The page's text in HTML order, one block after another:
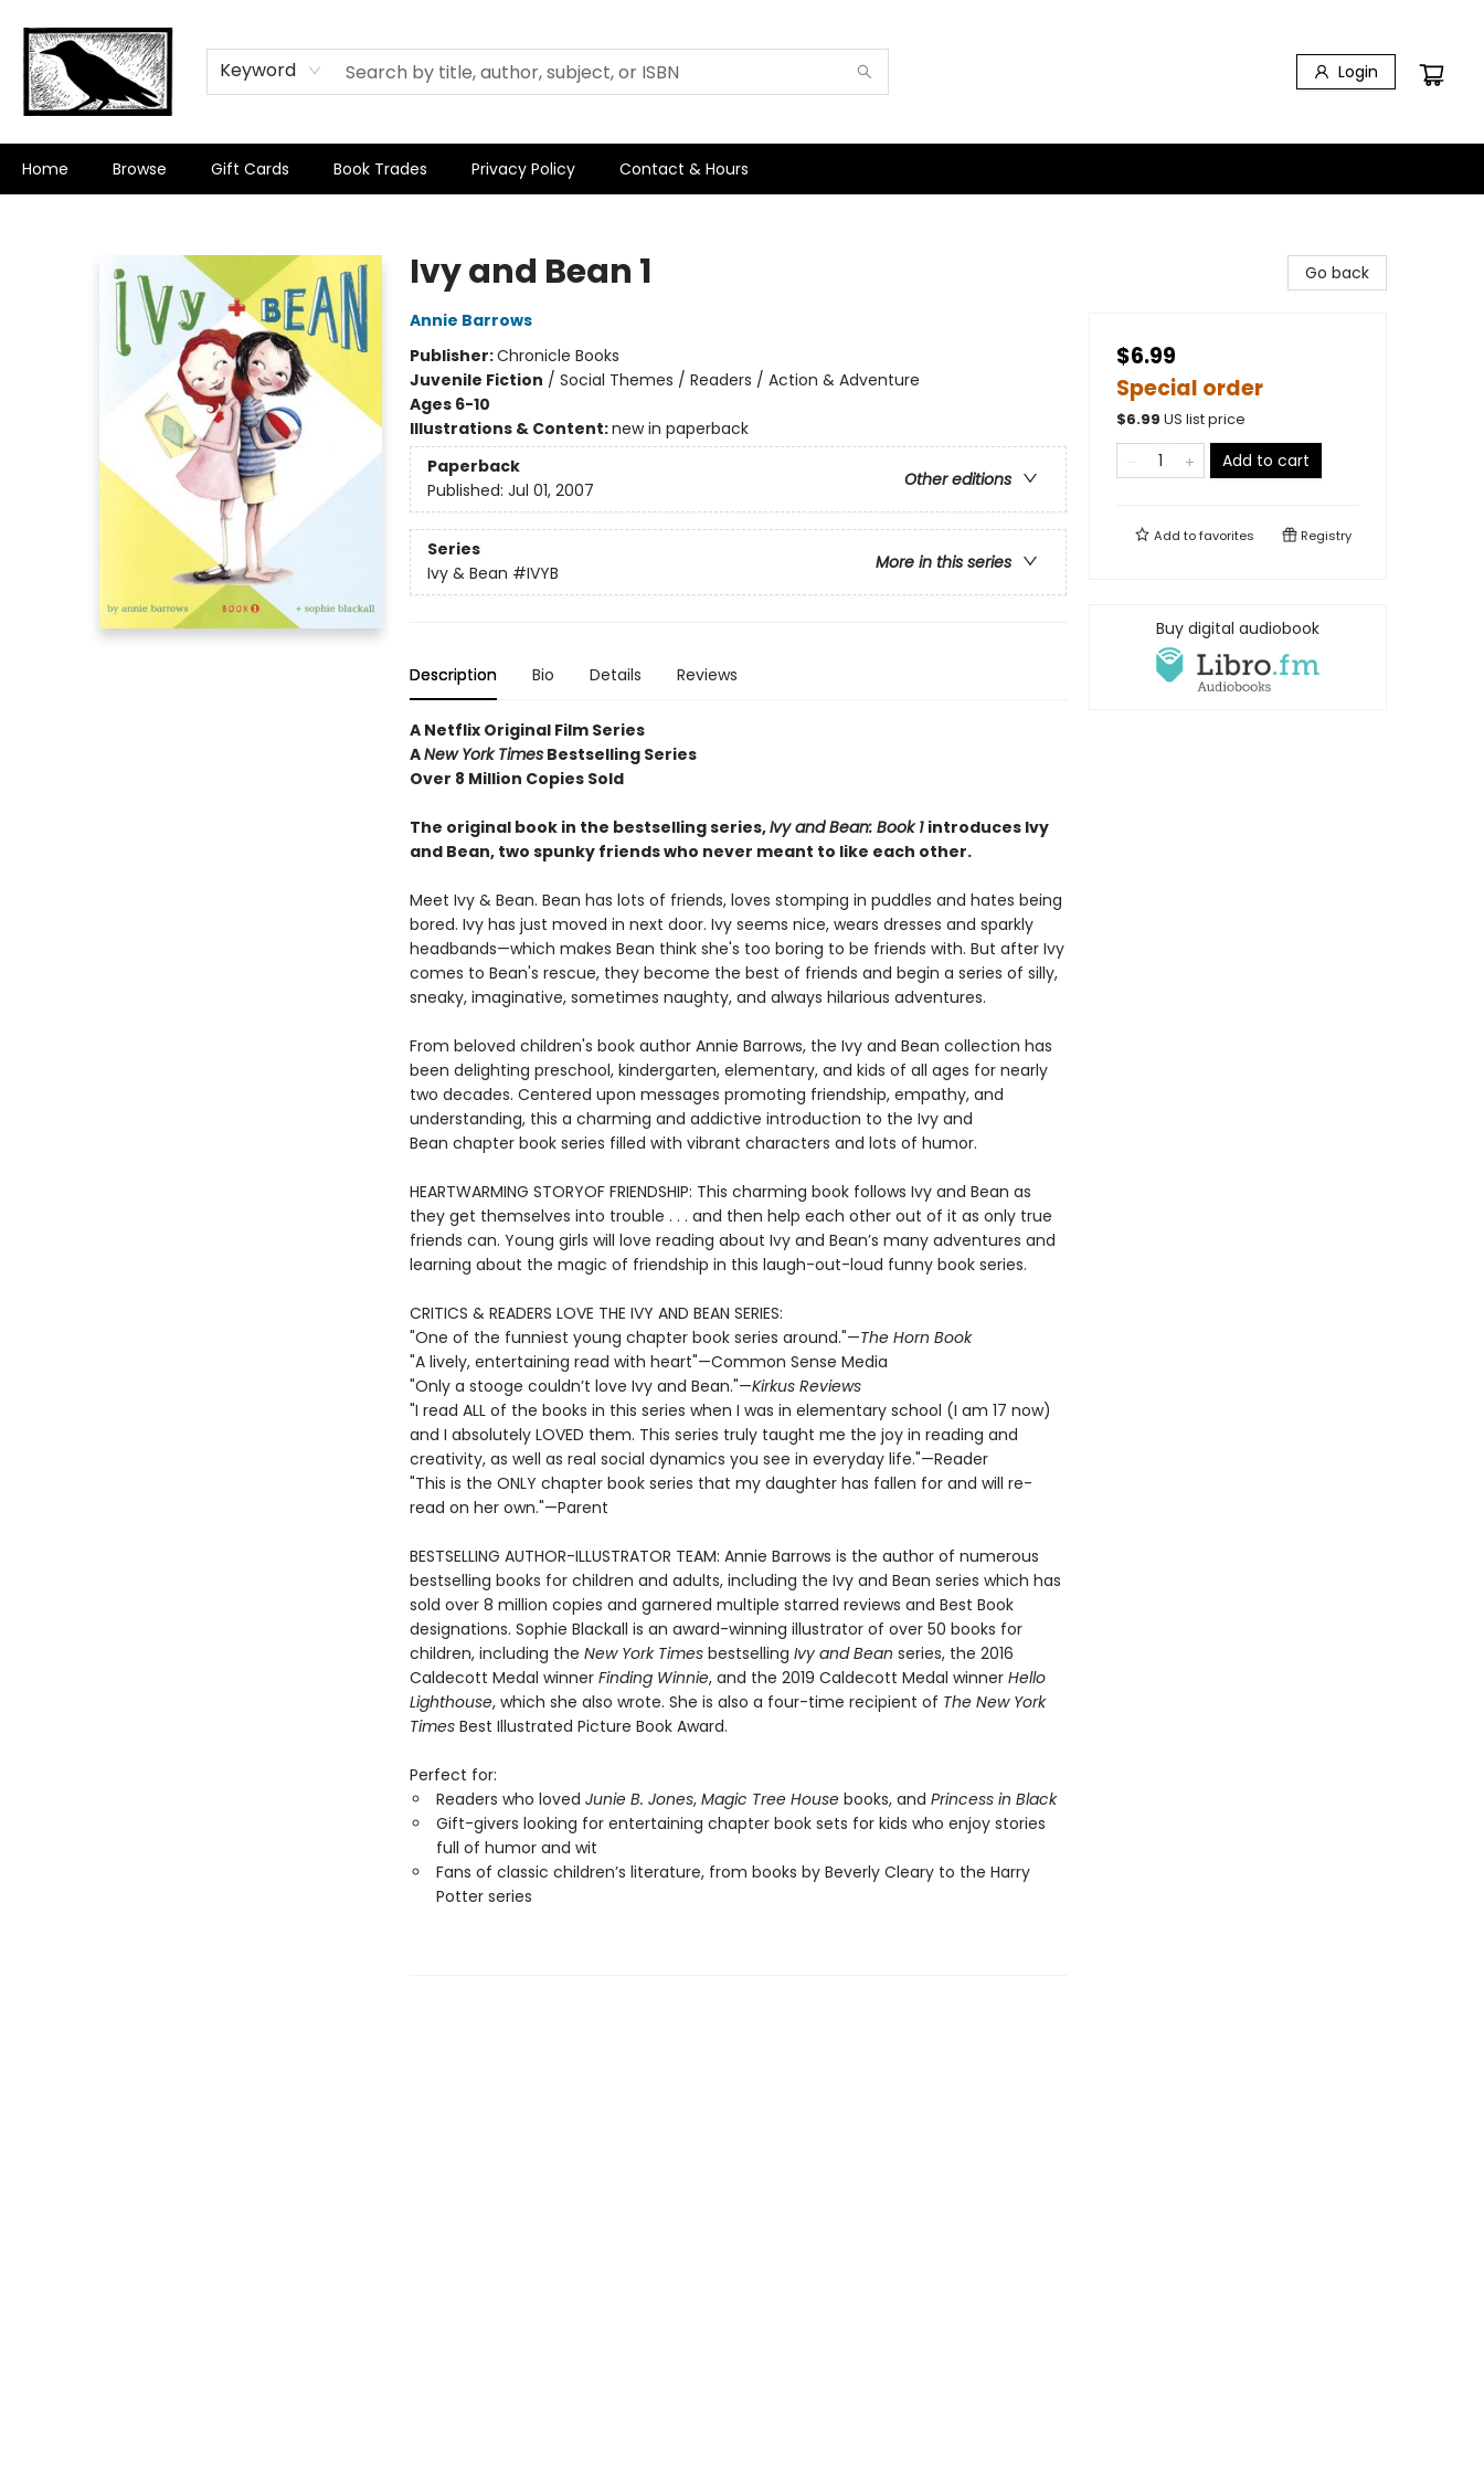
Keyword Login
Home Browse Gift Cards Book Trades Privacy Policy Contact & Hours
Ivy and Bean 1
Annie Barrows
Publisher:Chronicle Books
Juvenile Fiction / Social Themes / Readers / Action & Adventure
Ages 6-10
Illustrations & Content:new in paperback
Paperback
Other editions
Published: Jul 01, 2007
Series
More in this series
Ivy & Bean #IVYB
Description Bio Details Reviews
A Netflix Original Film Series
ANew York TimesBestselling Series
Over 8 Million Copies Sold
The original book in the bestselling series,Ivy and Bean: Book 1 introduces Ivy
and Bean, two spunky friends who never meant to like each other.
Meet Ivy & Bean. Bean has lots of friends, loves stomping in puddles and hates being
bored. Ivy has just moved in next door. Ivy seems nice, wears dresses and sparkly
headbands—which makes Bean think she's too boring to be friends with. But after Ivy
comes to Bean's rescue, they become the best of friends and begin a series of silly,
sneaky, imaginative, sometimes naughty, and always hilarious adventures.
From beloved children's book author Annie Barrows, the Ivy and Bean collection has
been delighting preschool, kindergarten, elementary, and kids of all ages for nearly
two decades. Centered upon messages promoting friendship, empathy, and
understanding, this a charming and addictive introduction to the Ivy and
Bean chapter book series filled with vibrant characters and lots of humor.
HEARTWARMING STORYOF FRIENDSHIP: This charming book follows Ivy and Bean as
they get themselves into trouble . . . and then help each other out of it as only true
friends can. Young girls will love reading about Ivy and Bean’s many adventures and
learning about the magic of friendship in this laugh-out-loud funny book series.
CRITICS & READERS LOVE THE IVY AND BEAN SERIES:
"One of the funniest young chapter book series around."—The Horn Book
"A lively, entertaining read with heart"—Common Sense Media
"Only a stooge couldn’t love Ivy and Bean."—Kirkus Reviews
"I read ALL of the books in this series when I was in elementary school (I am 17 now)
and I absolutely LOVED them. This series truly taught me the joy in reading and
creativity, as well as real social dynamics you see in everyday life."—Reader
"This is the ONLY chapter book series that my daughter has fallen for and will re-
read on her own."—Parent
BESTSELLING AUTHOR-ILLUSTRATOR TEAM: Annie Barrows is the author of numerous
bestselling books for children and adults, including the Ivy and Bean series which has
sold over 8 million copies and garnered multiple starred reviews and Best Book
designations. Sophie Blackall is an award-winning illustrator of over 50 books for
children, including the New York Timesbestselling Ivy and Bean series, the 2016
Caldecott Medal winner Finding Winnie, and the 2019 Caldecott Medal winner Hello
Lighthouse, which she also wrote. She is also a four-time recipient of The New York
TimesBest Illustrated Picture Book Award.
Perfect for:
Readers who loved Junie B. Jones,Magic Tree Housebooks, and Princess in Black
Gift-givers looking for entertaining chapter book sets for kids who enjoy stories
full of humor and wit
Fans of classic children’s literature, from books by Beverly Cleary to the Harry
Potter series
Go back
$6.99
Special order
$6.99 US list price
Add to cart
Add tofavorites Registry
Buy digital audiobook